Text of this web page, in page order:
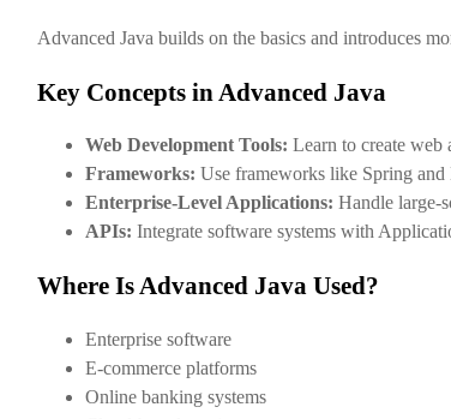
Advanced Java builds on the basics and introduces
Key Concepts in Advanced Java
Web Development Tools: Learn to create web
Frameworks: Use frameworks like Spring and
Enterprise-Level Applications: Handle large-
APIs: Integrate software systems with
Where Is Advanced Java Used?
Enterprise software
E-commerce platforms
Online banking systems